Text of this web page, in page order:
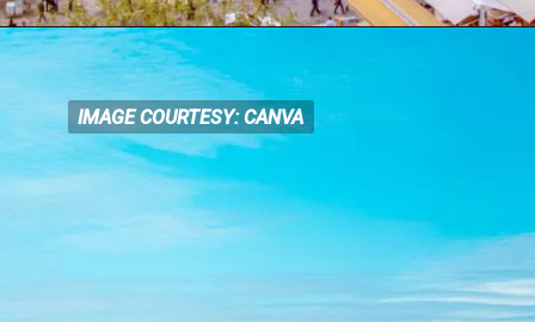
IMAGE COURTESY: CANVA
IMAGE COURTESY: CANVA